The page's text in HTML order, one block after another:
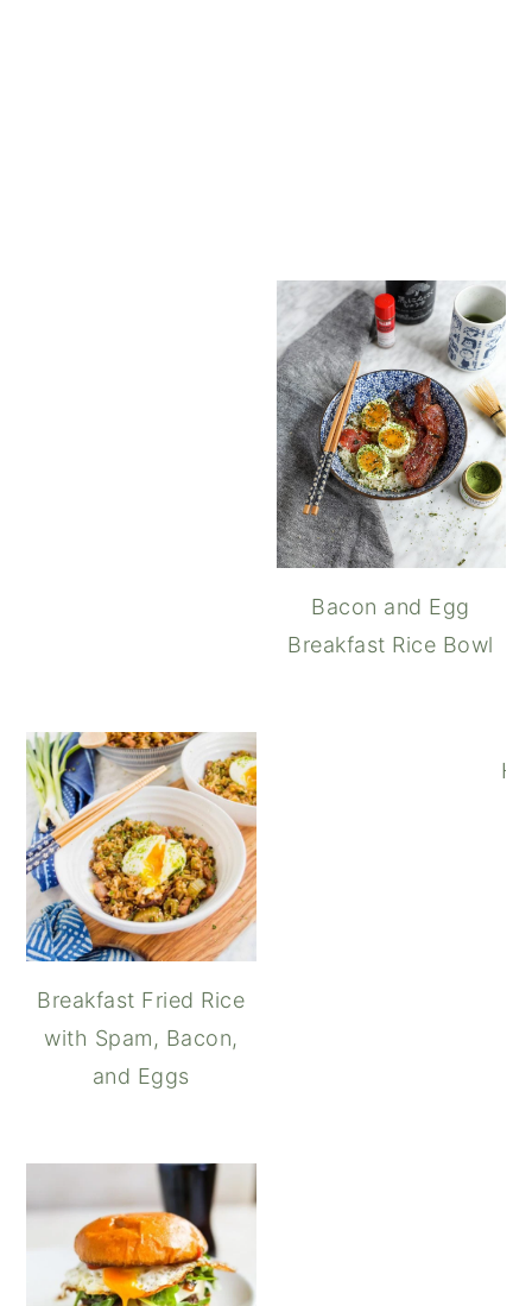
Soft Boiled Jammy
Bacon and Egg
Breakfast Rice Bowl
Breakfast Fried Rice
with Spam, Bacon,
and Eggs